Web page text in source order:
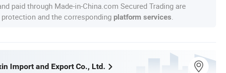
paid through Made-in-China.com Secured Trading are
and the corresponding platform services
Import and Export Co., Ltd.